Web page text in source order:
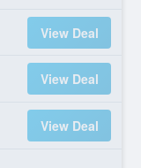
View Deal
View Deal
View Deal